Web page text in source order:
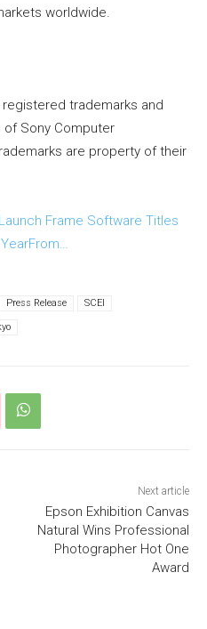
worldwide.
registered trademarks and
of Sony Computer
are property of their
Frame Software Titles
Press Release SCEI
Next article
Epson Exhibition Canvas
Natural Wins Professional
Photographer Hot One
Award